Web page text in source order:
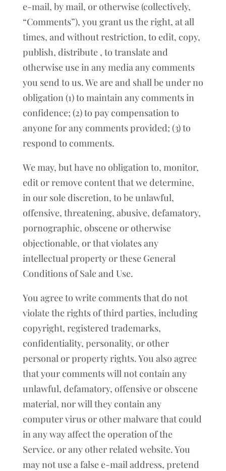
e-mail, by mail, or otherwise (collectively,
“Comments”), you grant us the right, at all
times, and without restriction, to edit, copy,
publish, distribute , to translate and
otherwise use in any media any comments
you send to us. We are and shall be under no
obligation (1) to maintain any comments in
confidence; (2) to pay compensation to
anyone for any comments provided; (3) to
respond to comments.
We may, but have no obligation to, monitor,
edit or remove content that we determine,
in our sole discretion, to be unlawful,
offensive, threatening, abusive, defamatory,
pornographic, obscene or otherwise
objectionable, or that violates any
intellectual property or these General
Conditions of Sale and Use.
You agree to write comments that do not
violate the rights of third parties, including
copyright, registered trademarks,
confidentiality, personality, or other
personal or property rights. You also agree
that your comments will not contain any
unlawful, defamatory, offensive or obscene
material, nor will they contain any
computer virus or other malware that could
in any way affect the operation of the
Service. or any other related website. You
may not use a false e-mail address, pretend